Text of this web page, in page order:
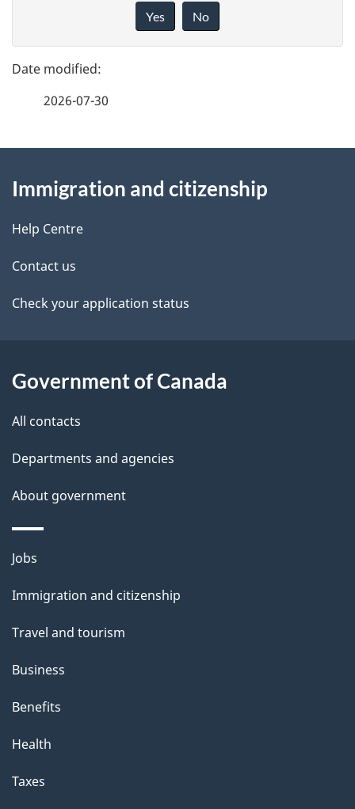
n
v
i
g
a
i
o
g
e
e
t
l
s
e
d
b
c
a
b
t
h
i
p
a
g
Yes No
2026-07-30
this
site
Immigration and citizenship
Help Centre
Contact us
Check your application status
Government of Canada
All contacts
Departments and agencies
About government
Themes
topics
Jobs
Immigration and citizenship
Travel and tourism
Business
Benefits
Health
Taxes